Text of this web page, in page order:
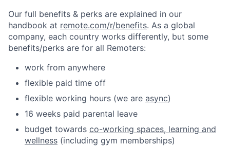
Our full benefits & perks are explained in our
handbook at remote.com/r/benefits. As a global
company, each country works differently, but some
benefits/perks are for all Remoters:
work from anywhere
flexible paid time off
flexible working hours (we are async)
16 weeks paid parental leave
budget towards co-working spaces, learning and
wellness (including gym memberships)